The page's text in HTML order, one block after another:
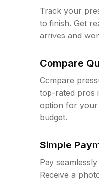
Track your
to finish. Get
arrives and
Compare
Compare
top-rated pros
option for your
budget.
Simple
Pay
Receive a